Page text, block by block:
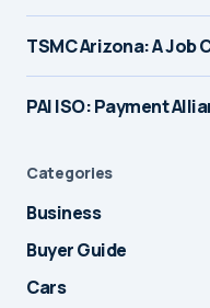
TSMC Arizona: A
PAI ISO: Payment
Categories
Business
Buyer Guide
Cars